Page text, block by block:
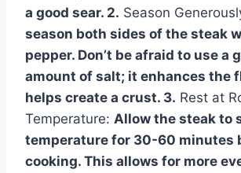
a good sear. 2. Season
season both sides of the steak
pepper. Don’t be afraid to use a
amount of salt; it enhances the
helps create a crust. 3. Rest at
Temperature: Allow the steak to
temperature for 30-60 minutes
cooking. This allows for more